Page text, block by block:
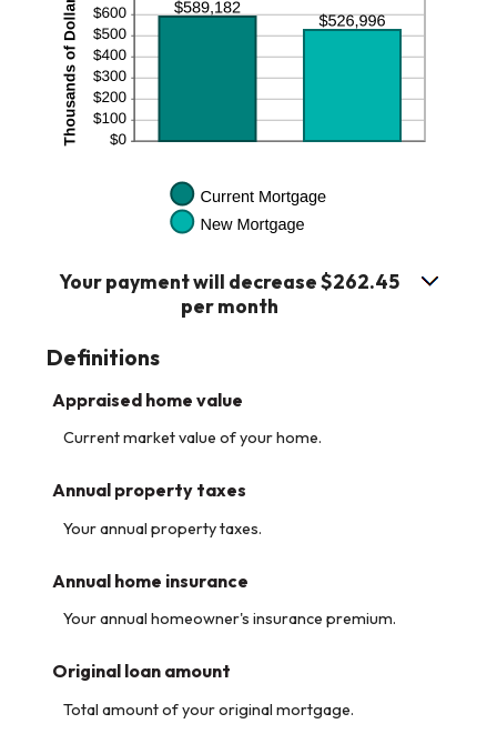
Your payment will decrease $262.45
per month
Definitions
Appraised home value
Current market value of your home.
Annual property taxes
Your annual property taxes.
Annual home insurance
Your annual homeowner's insurance premium.
Original loan amount
Total amount of your original mortgage.